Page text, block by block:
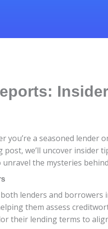
a seasoned lender
we’ll uncover insider
the mysteries
lenders and borrowers
them assess
their lending terms to